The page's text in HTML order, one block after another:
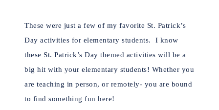
These were just a few of my favorite St. Patrick’s
Day activities for elementary students. I know
these St. Patrick’s Day themed activities will be a
big hit with your elementary students! Whether you
are teaching in person, or remotely- you are bound
to find something fun here!